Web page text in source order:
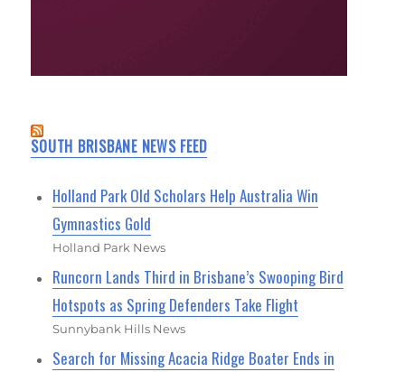
SOUTH BRISBANE NEWS FEED
Holland Park Old Scholars Help Australia Win
Gymnastics Gold
Holland Park News
Runcorn Lands Third in Brisbane’s Swooping Bird
Hotspots as Spring Defenders Take Flight
Sunnybank Hills News
Search for Missing Acacia Ridge Boater Ends in